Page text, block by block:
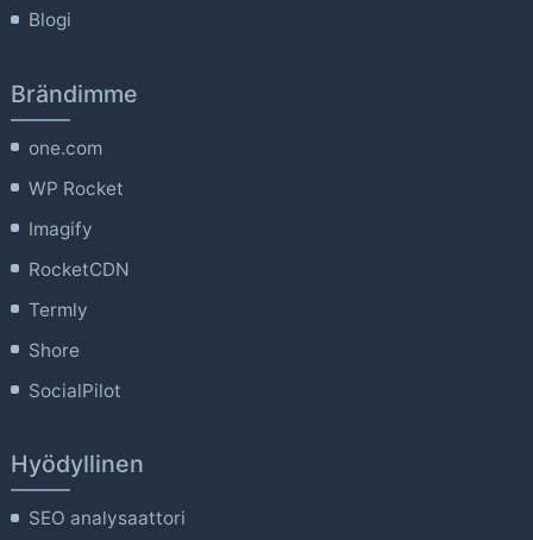
Blogi
Brändimme
one.com
WP Rocket
Imagify
RocketCDN
Termly
Shore
SocialPilot
Hyödyllinen
SEO analysaattori